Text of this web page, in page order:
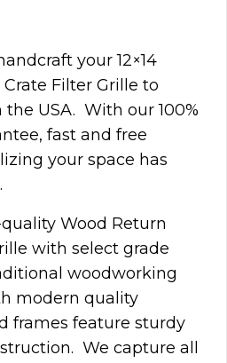
your 12×14
Filter Grille to
USA. With our 100%
fast and free
your space has
Wood Return
with select grade
woodworking
modern quality
frames feature sturdy
We capture all